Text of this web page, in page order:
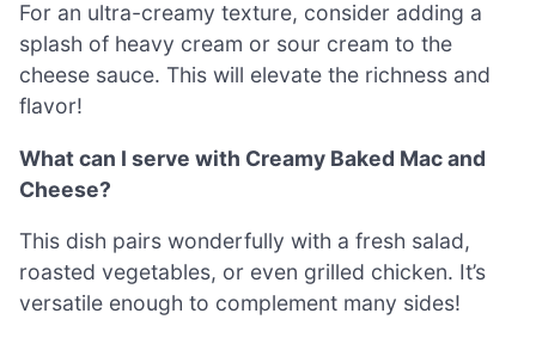
For an ultra-creamy texture, consider adding a
splash of heavy cream or sour cream to the
cheese sauce. This will elevate the richness and
flavor!
What can I serve with Creamy Baked Mac and
Cheese?
This dish pairs wonderfully with a fresh salad,
roasted vegetables, or even grilled chicken. It’s
versatile enough to complement many sides!